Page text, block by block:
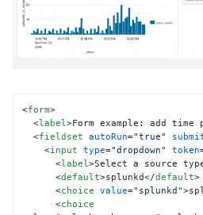
<form>
<label>Form example: add time
<fieldset autoRun="true"
<input type="dropdown" token
<label>Select a source
<default>splunkd</default>
<choice value="splunkd">
<choice